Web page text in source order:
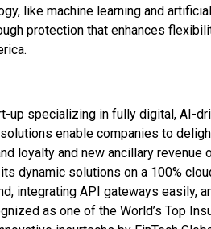
like machine learning and
protection that enhances
up specializing in fully digital, AI-
enable companies to
loyalty and new ancillary revenue
dynamic solutions on a 100%
integrating API gateways easily,
as one of the World’s Top